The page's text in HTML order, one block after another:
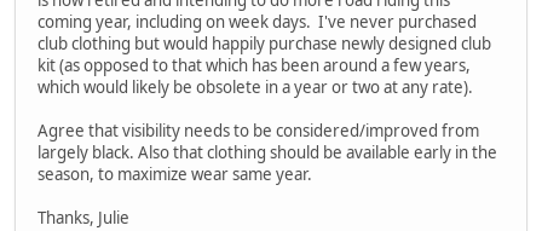
coming year, including on week days. I've never purchased
club clothing but would happily purchase newly designed club
kit (as opposed to that which has been around a few years,
which would likely be obsolete in a year or two at any rate).
Agree that visibility needs to be considered/improved from
largely black. Also that clothing should be available early in the
season, to maximize wear same year.
Thanks, Julie